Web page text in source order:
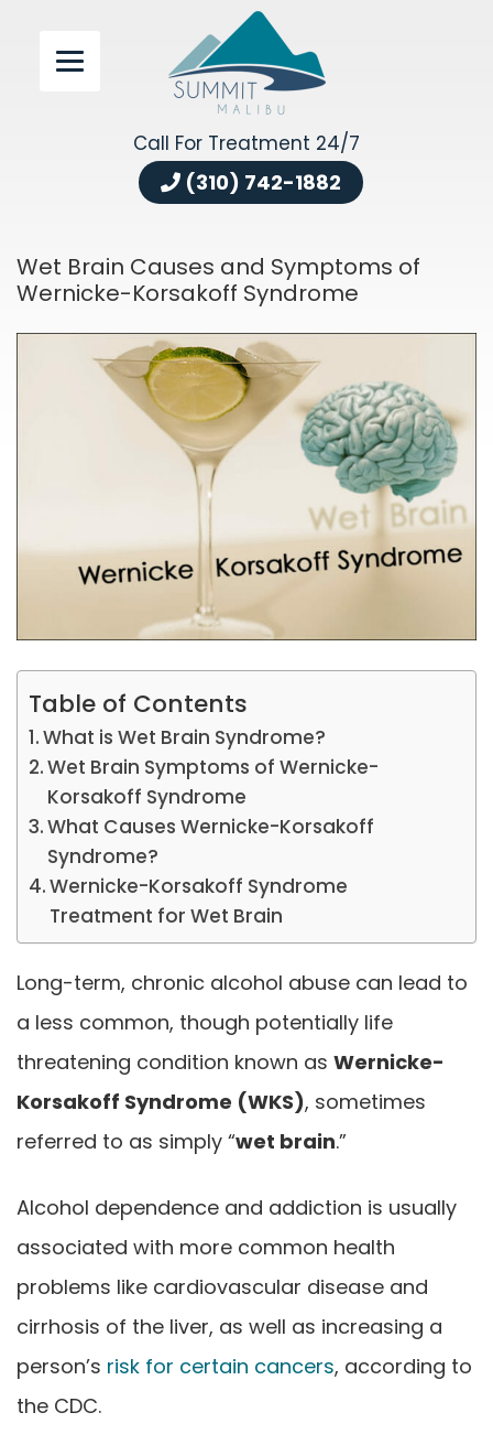
Call For Treatment 24/7
(310) 742-1882
Wet Brain Causes and Symptoms of
Wernicke-Korsakoff Syndrome
Table of Contents
What is Wet Brain Syndrome?
Wet Brain Symptoms of Wernicke-
Korsakoff Syndrome
What Causes Wernicke-Korsakoff
Syndrome?
Wernicke-Korsakoff Syndrome
Treatment for Wet Brain
Long-term, chronic alcohol abuse can lead to
a less common, though potentially life
threatening condition known as Wernicke-
Korsakoff Syndrome (WKS), sometimes
referred to as simply “wet brain.”
Alcohol dependence and addiction is usually
associated with more common health
problems like cardiovascular disease and
cirrhosis of the liver, as well as increasing a
person’s risk for certain cancers, according to
the CDC.